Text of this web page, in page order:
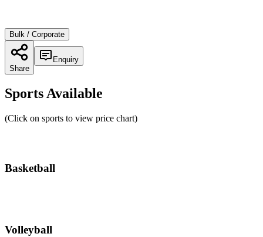
Bulk / Corporate
Share
Enquiry
Sports Available
(Click on sports to view price chart)
Basketball
Volleyball